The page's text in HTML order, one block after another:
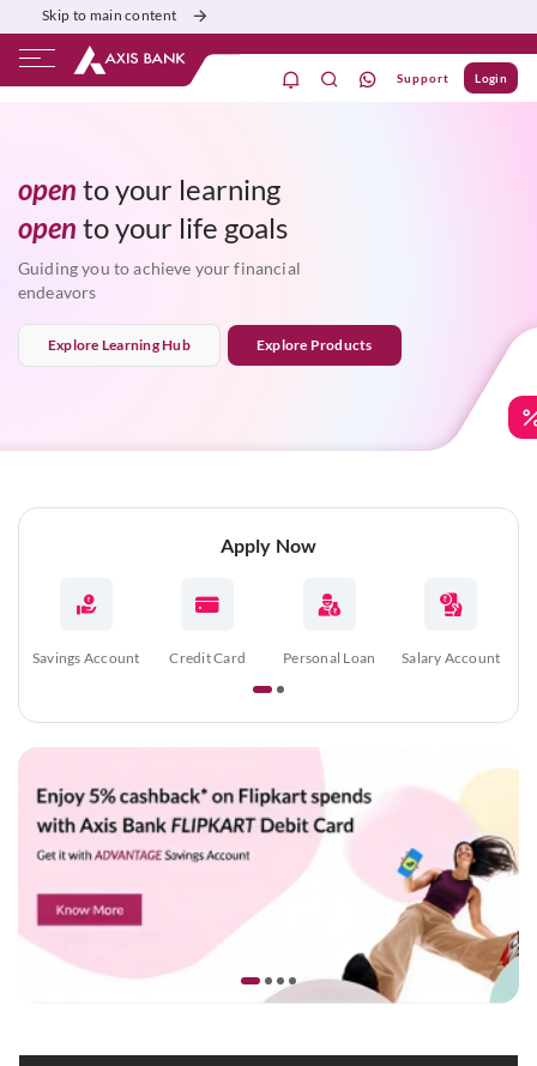
Skip to main content
Support Login
open to your learning
open to your
life goals
progress
financial growth
Guiding you to achieve your financial
endeavors
Explore Learning Hub Explore Products
Apply Now
Savings Account Credit Card Personal Loan Salary Account